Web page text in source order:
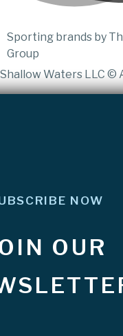
Sporting brands by
Group
Shallow Waters LLC ©
NOW
OUR